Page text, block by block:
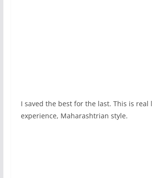
I saved the best for the last. This is real
experience, Maharashtrian style.